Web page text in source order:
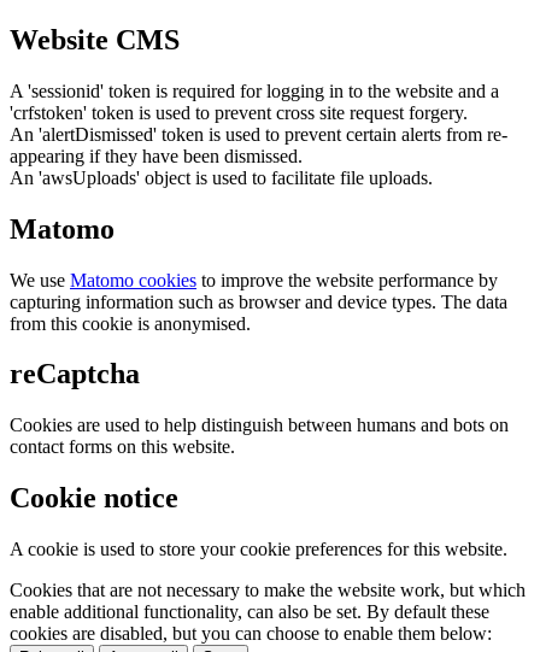
Website CMS
A 'sessionid' token is required for logging in to the website and a
'crfstoken' token is used to prevent cross site request forgery.
An 'alertDismissed' token is used to prevent certain alerts from re-
appearing if they have been dismissed.
An 'awsUploads' object is used to facilitate file uploads.
Matomo
We use Matomo cookies to improve the website performance by
capturing information such as browser and device types. The data
from this cookie is anonymised.
reCaptcha
Cookies are used to help distinguish between humans and bots on
contact forms on this website.
Cookie notice
A cookie is used to store your cookie preferences for this website.
Cookies that are not necessary to make the website work, but which
enable additional functionality, can also be set. By default these
cookies are disabled, but you can choose to enable them below: